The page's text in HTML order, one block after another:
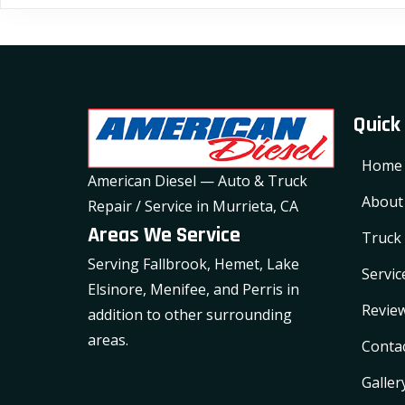
The
be
chosen
on
the
page
American Diesel — Auto & Truck
Repair / Service in Murrieta, CA
Areas We Service
Serving Fallbrook, Hemet, Lake
Elsinore, Menifee, and Perris in
addition to other surrounding
areas.
Home
About
Truck